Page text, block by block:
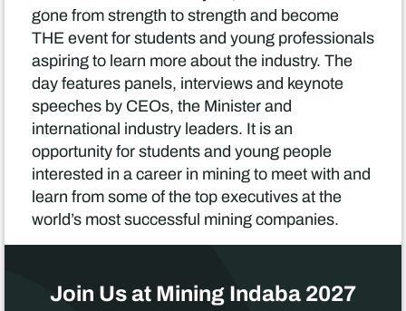
gone from strength to strength and become
THE event for students and young professionals
aspiring to learn more about the industry. The
day features panels, interviews and keynote
speeches by CEOs, the Minister and
international industry leaders. It is an
opportunity for students and young people
interested in a career in mining to meet with and
learn from some of the top executives at the
world’s most successful mining companies.
Join Us at Mining Indaba 2027